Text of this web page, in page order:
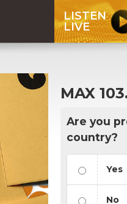
LISTEN
LIVE
MAX
Are you
country?
Yes
No